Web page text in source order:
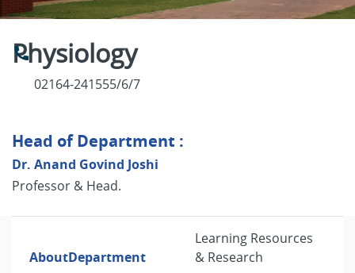
Physiology
02164-241555/6/7
Head of Department :
Dr. Anand Govind Joshi
Professor & Head.
AboutDepartment
Learning Resources
& Research